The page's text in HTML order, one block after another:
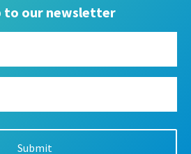
to our newsletter